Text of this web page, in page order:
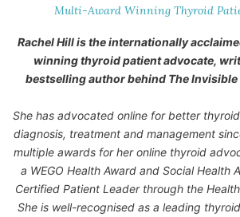
Multi-Award Winning Thyroid
Rachel Hill is the internationally
winning thyroid patient advocate,
bestselling author behind The
She has advocated online for better
diagnosis, treatment and management
multiple awards for her online thyroid
a WEGO Health Award and Social Health
Certified Patient Leader through the
She is well-recognised as a leading